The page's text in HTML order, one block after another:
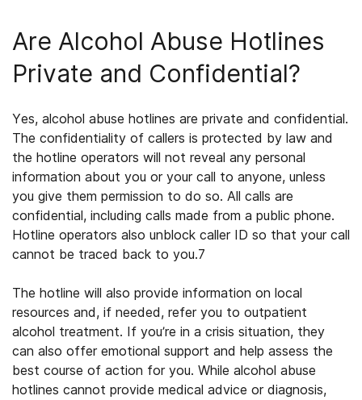
Are Alcohol Abuse Hotlines
Private and Confidential?
Yes, alcohol abuse hotlines are private and confidential.
The confidentiality of callers is protected by law and
the hotline operators will not reveal any personal
information about you or your call to anyone, unless
you give them permission to do so. All calls are
confidential, including calls made from a public phone.
Hotline operators also unblock caller ID so that your call
cannot be traced back to you.7
The hotline will also provide information on local
resources and, if needed, refer you to outpatient
alcohol treatment. If you’re in a crisis situation, they
can also offer emotional support and help assess the
best course of action for you. While alcohol abuse
hotlines cannot provide medical advice or diagnosis,